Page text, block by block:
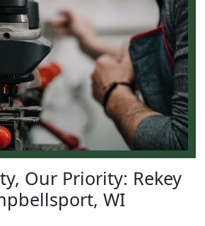
Our Priority: Rekey
WI